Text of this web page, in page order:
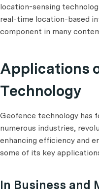
location-sensing
real-time location-based
component in many
Applications
Technology
Geofence technology has
numerous industries,
enhancing efficiency and
some of its key
In Business and